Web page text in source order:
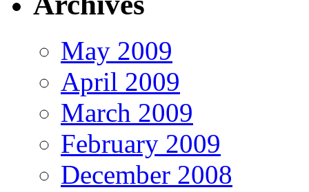
May 2009
April 2009
March 2009
February 2009
December 2008